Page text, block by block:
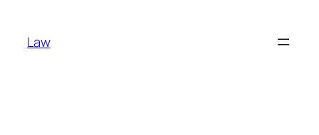
content
Law